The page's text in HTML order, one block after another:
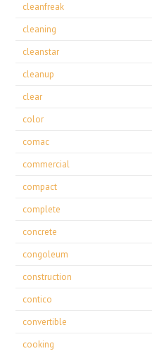
cleanfreak
cleaning
cleanstar
cleanup
clear
color
comac
commercial
compact
complete
concrete
congoleum
construction
contico
convertible
cooking